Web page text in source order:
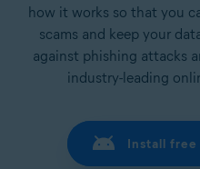
how it works so that you
scams and keep your
against phishing attacks
industry-leading
Install free